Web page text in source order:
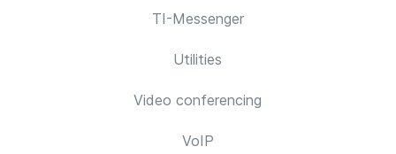
TI-Messenger
Utilities
Video conferencing
VoIP